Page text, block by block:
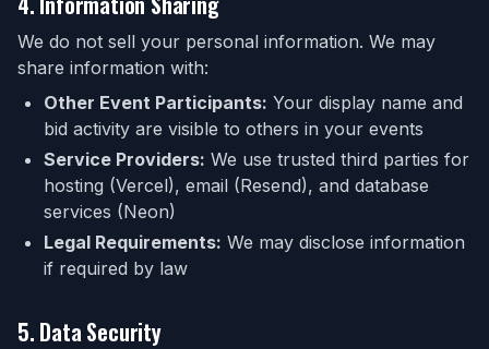
We do not sell your personal information. We may
share information with:
Other Event Participants: Your display name and
bid activity are visible to others in your events
Service Providers: We use trusted third parties for
hosting (Vercel), email (Resend), and database
services (Neon)
Legal Requirements: We may disclose information
if required by law
5. Data Security